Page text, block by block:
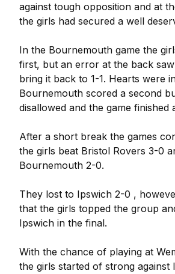
against tough opposition and at
the girls had secured a well
In the Bournemouth game the
first, but an error at the back
bring it back to 1-1. Hearts were
Bournemouth scored a second
disallowed and the game finished
After a short break the games
the girls beat Bristol Rovers 3-0
Bournemouth 2-0.
They lost to Ipswich 2-0 ,
that the girls topped the group
Ipswich in the final.
With the chance of playing at
the girls started of strong against